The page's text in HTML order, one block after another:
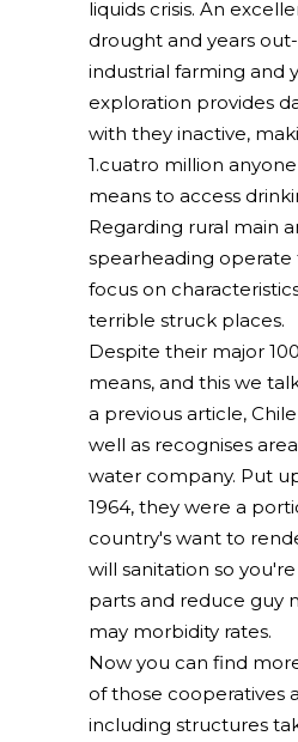
liquids crisis. An
drought and years
industrial farming and
exploration provides
with they inactive,
1.cuatro million
means to access
Regarding rural main
spearheading
focus on
terrible struck places.
Despite their major
means, and this we
a previous article,
well as recognises
water company. Put
1964, they were a
country's want to
will sanitation so
parts and reduce guy
may morbidity rates.
Now you can find
of those cooperatives
including structures